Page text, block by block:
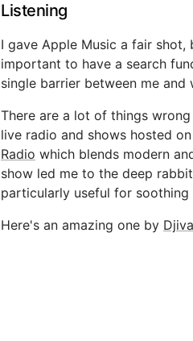
Listening
I gave Apple Music a fair
important to have a search
single barrier between me
There are a lot of things
live radio and shows hosted
Radio which blends modern
show led me to the deep
particularly useful for soothing
Here's an amazing one by